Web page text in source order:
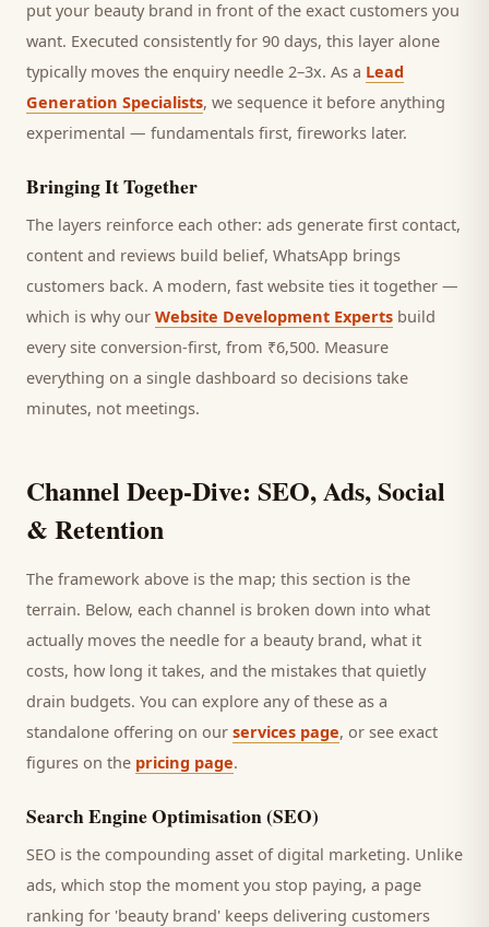
put your beauty brand in front of the exact customers you
want. Executed consistently for 90 days, this layer alone
typically moves the enquiry needle 2–3x. As a Lead
Generation Specialists, we sequence it before anything
experimental — fundamentals first, fireworks later.
Bringing It Together
The layers reinforce each other: ads generate first contact,
content and reviews build belief, WhatsApp brings
customers back. A modern, fast website ties it together —
which is why our Website Development Experts build
every site conversion-first, from ₹6,500. Measure
everything on a single dashboard so decisions take
minutes, not meetings.
Channel Deep-Dive: SEO, Ads, Social
& Retention
The framework above is the map; this section is the
terrain. Below, each channel is broken down into what
actually moves the needle for a beauty brand, what it
costs, how long it takes, and the mistakes that quietly
drain budgets. You can explore any of these as a
standalone offering on our services page, or see exact
figures on the pricing page.
Search Engine Optimisation (SEO)
SEO is the compounding asset of digital marketing. Unlike
ads, which stop the moment you stop paying, a page
ranking for 'beauty brand' keeps delivering customers